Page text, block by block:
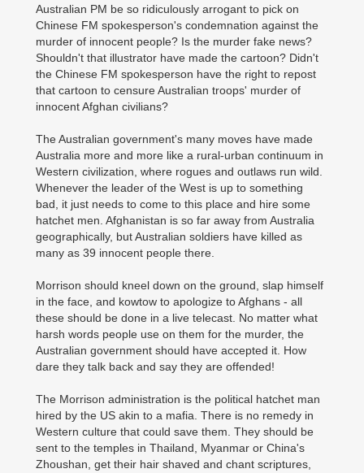
Australian PM be so ridiculously arrogant to pick on
Chinese FM spokesperson's condemnation against the
murder of innocent people? Is the murder fake news?
Shouldn't that illustrator have made the cartoon? Didn't
the Chinese FM spokesperson have the right to repost
that cartoon to censure Australian troops' murder of
innocent Afghan civilians?
The Australian government's many moves have made
Australia more and more like a rural-urban continuum in
Western civilization, where rogues and outlaws run wild.
Whenever the leader of the West is up to something
bad, it just needs to come to this place and hire some
hatchet men. Afghanistan is so far away from Australia
geographically, but Australian soldiers have killed as
many as 39 innocent people there.
Morrison should kneel down on the ground, slap himself
in the face, and kowtow to apologize to Afghans - all
these should be done in a live telecast. No matter what
harsh words people use on them for the murder, the
Australian government should have accepted it. How
dare they talk back and say they are offended!
The Morrison administration is the political hatchet man
hired by the US akin to a mafia. There is no remedy in
Western culture that could save them. They should be
sent to the temples in Thailand, Myanmar or China's
Zhoushan, get their hair shaved and chant scriptures,